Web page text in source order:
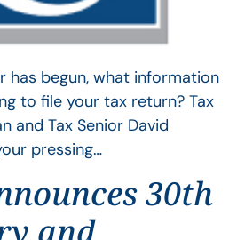
has begun, what information
to file your tax return? Tax
and Tax Senior David
pressing…
30th